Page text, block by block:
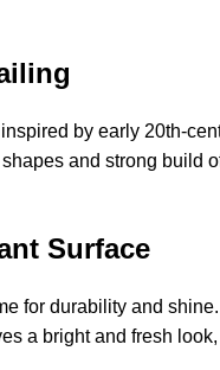
by early 20th-
and strong
Surface
for durability and
a bright and fresh